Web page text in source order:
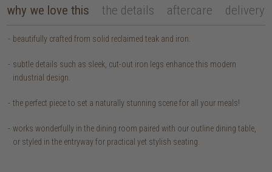
why we love this the details aftercare delivery
beautifully crafted from solid reclaimed teak and iron.
subtle details such as sleek, cut-out iron legs enhance this modern
industrial design.
the perfect piece to set a naturally stunning scene for all your meals!
works wonderfully in the dining room paired with our outline dining table,
or styled in the entryway for practical yet stylish seating.